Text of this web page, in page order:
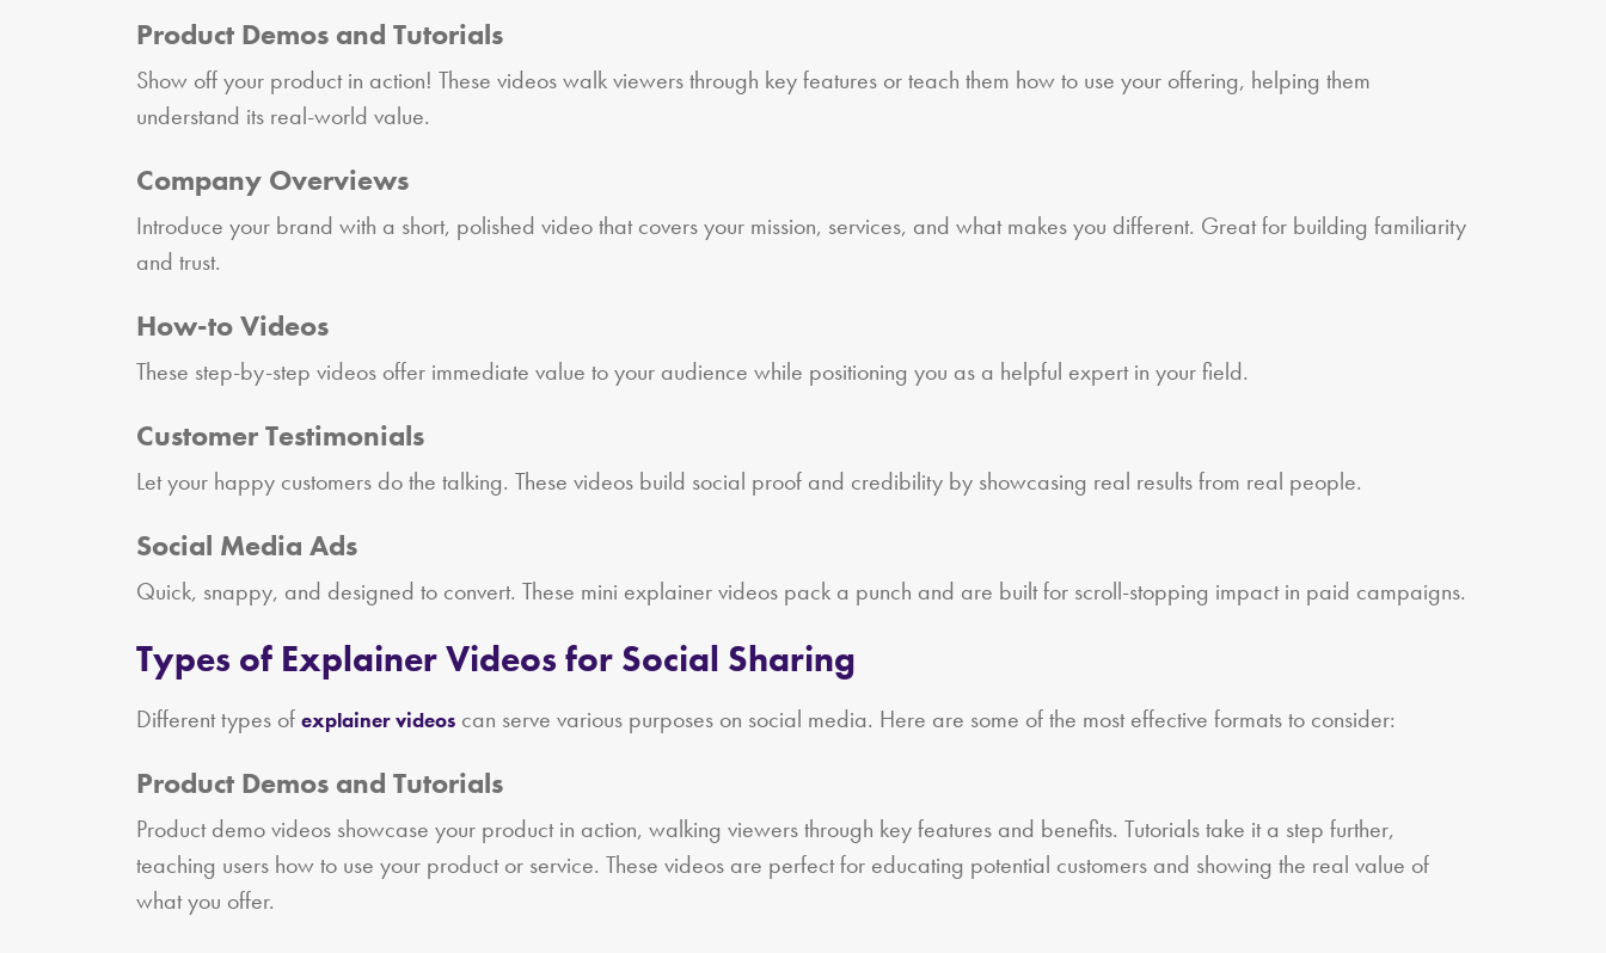
Product Demos and Tutorials
Show off your product in action! These videos walk viewers through key features or teach them how to use your offering, helping them
understand its real-world value.
Company Overviews
Introduce your brand with a short, polished video that covers your mission, services, and what makes you different. Great for building familiarity
and trust.
How-to Videos
These step-by-step videos offer immediate value to your audience while positioning you as a helpful expert in your field.
Customer Testimonials
Let your happy customers do the talking. These videos build social proof and credibility by showcasing real results from real people.
Social Media Ads
Quick, snappy, and designed to convert. These mini explainer videos pack a punch and are built for scroll-stopping impact in paid campaigns.
Types of Explainer Videos for Social Sharing
Different types of explainer videos can serve various purposes on social media. Here are some of the most effective formats to consider:
Product Demos and Tutorials
Product demo videos showcase your product in action, walking viewers through key features and benefits. Tutorials take it a step further,
teaching users how to use your product or service. These videos are perfect for educating potential customers and showing the real value of
what you offer.